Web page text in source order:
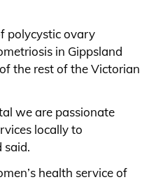
polycystic ovary
in Gippsland
the rest of the Victorian
we are passionate
locally to
said.
health service of